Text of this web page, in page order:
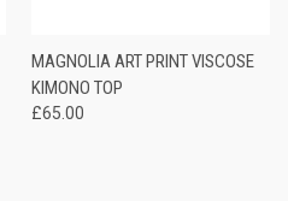
MAGNOLIA ART PRINT VISCOSE
KIMONO TOP
£65.00